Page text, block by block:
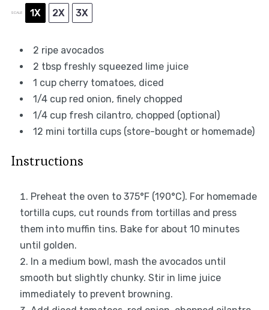
SCALE 1X 2X 3X
2 ripe avocados
2 tbspfreshly squeezed lime juice
1 cupcherry tomatoes, diced
1/4 cupred onion, finely chopped
1/4 cupfresh cilantro, chopped (optional)
12 mini tortilla cups (store-bought or homemade)
Instructions
Preheat the oven to 375°F (190°C). For homemade
tortilla cups, cut rounds from tortillas and press
them into muffin tins. Bake for about 10 minutes
until golden.
In a medium bowl, mash the avocados until
smooth but slightly chunky. Stir in lime juice
immediately to prevent browning.